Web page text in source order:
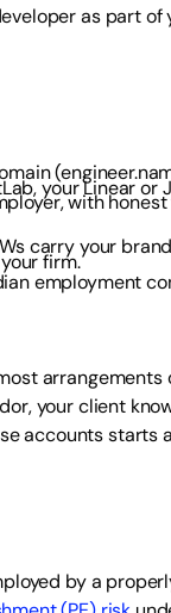
as part of
your Linear
with
carry your
firm.
employment
your client
accounts starts
by a